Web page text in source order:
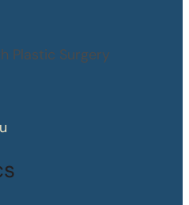
Plastic Surgery